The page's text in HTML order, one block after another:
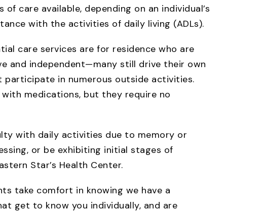
of care available, depending on an individual’s
with the activities of daily living (ADLs).
care services are for residence who are
and independent—many still drive their own
participate in numerous outside activities.
medications, but they require no
with daily activities due to memory or
or be exhibiting initial stages of
Star’s Health Center.
take comfort in knowing we have a
get to know you individually, and are